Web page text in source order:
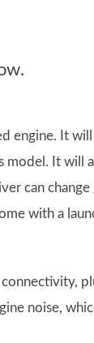
engine. It
model. It will
can change
with a
noise,